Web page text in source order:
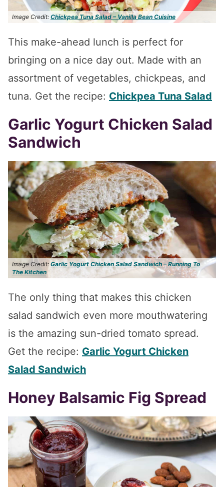
Image Credit: Chickpea Tuna Salad – Vanilla Bean Cuisine
This make-ahead lunch is perfect for
bringing on a nice day out. Made with an
assortment of vegetables, chickpeas, and
tuna. Get the recipe: Chickpea Tuna Salad
Garlic Yogurt Chicken Salad
Sandwich
Image Credit:Garlic Yogurt Chicken Salad Sandwich – Running To
The Kitchen
The only thing that makes this chicken
salad sandwich even more mouthwatering
is the amazing sun-dried tomato spread.
Get the recipe: Garlic Yogurt Chicken
Salad Sandwich
Honey Balsamic Fig Spread